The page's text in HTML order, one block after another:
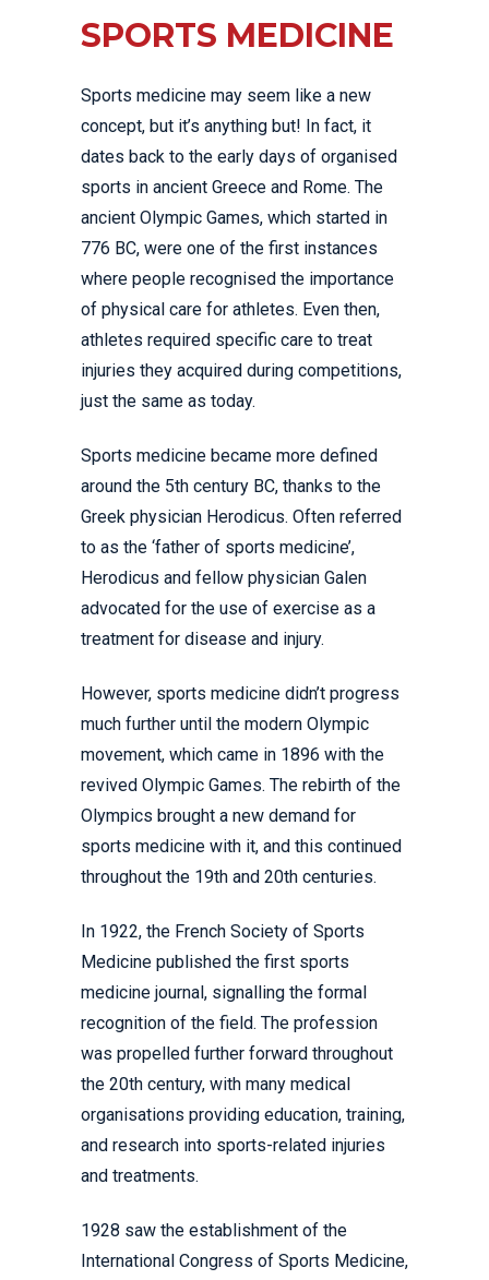
SPORTS MEDICINE
Sports medicine may seem like a new
concept, but it’s anything but! In fact, it
dates back to the early days of organised
sports in ancient Greece and Rome. The
ancient Olympic Games, which started in
776 BC, were one of the first instances
where people recognised the importance
of physical care for athletes. Even then,
athletes required specific care to treat
injuries they acquired during competitions,
just the same as today.
Sports medicine became more defined
around the 5th century BC, thanks to the
Greek physician Herodicus. Often referred
to as the ‘father of sports medicine’,
Herodicus and fellow physician Galen
advocated for the use of exercise as a
treatment for disease and injury.
However, sports medicine didn’t progress
much further until the modern Olympic
movement, which came in 1896 with the
revived Olympic Games. The rebirth of the
Olympics brought a new demand for
sports medicine with it, and this continued
throughout the 19th and 20th centuries.
In 1922, the French Society of Sports
Medicine published the first sports
medicine journal, signalling the formal
recognition of the field. The profession
was propelled further forward throughout
the 20th century, with many medical
organisations providing education, training,
and research into sports-related injuries
and treatments.
1928 saw the establishment of the
International Congress of Sports Medicine,